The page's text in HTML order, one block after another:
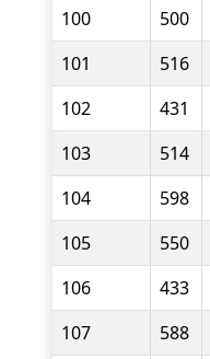
100
500
101
516
102
431
103
514
104
598
105
550
106
433
107
588